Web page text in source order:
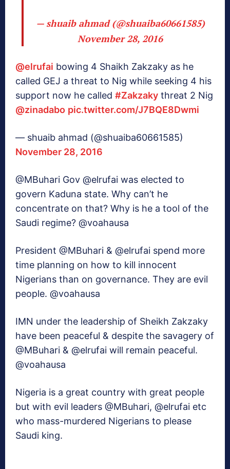
— shuaib ahmad (@shuaiba60661585)
November 28, 2016
@elrufai bowing 4 Shaikh Zakzaky as he
called GEJ a threat to Nig while seeking 4 his
support now he called #Zakzaky threat 2 Nig
@zinadabo pic.twitter.com/J7BQE8Dwmi
— shuaib ahmad (@shuaiba60661585)
November 28, 2016
@MBuhari Gov @elrufai was elected to
govern Kaduna state. Why can’t he
concentrate on that? Why is he a tool of the
Saudi regime? @voahausa
President @MBuhari & @elrufai spend more
time planning on how to kill innocent
Nigerians than on governance. They are evil
people. @voahausa
IMN under the leadership of Sheikh Zakzaky
have been peaceful & despite the savagery of
@MBuhari & @elrufai will remain peaceful.
@voahausa
Nigeria is a great country with great people
but with evil leaders @MBuhari, @elrufai etc
who mass-murdered Nigerians to please
Saudi king.